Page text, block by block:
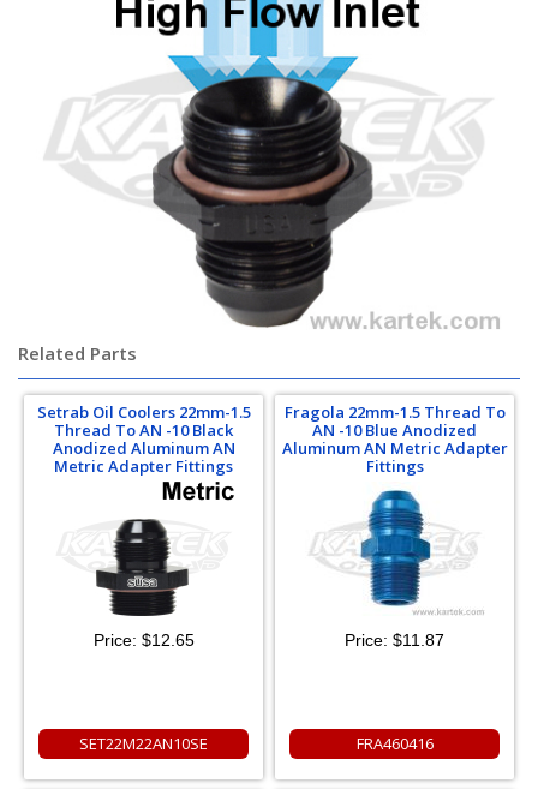
Related Parts
Setrab Oil Coolers 22mm-1.5
Thread To AN -10 Black
Anodized Aluminum AN
Metric Adapter Fittings
Price: $12.65
SET22M22AN10SE
Fragola 22mm-1.5 Thread To
AN -10 Blue Anodized
Aluminum AN Metric Adapter
Fittings
Price: $11.87
FRA460416